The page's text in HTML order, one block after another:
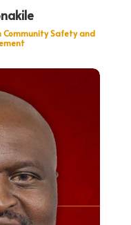
Community Safety and